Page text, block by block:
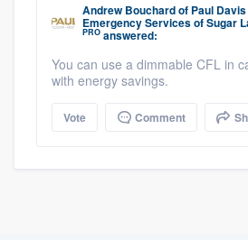
Andrew Bouchardof Paul Davis
Emergency Services of Sugar
PRO answered:
You can use a dimmable CFL in
with energy savings.
Vote Comment